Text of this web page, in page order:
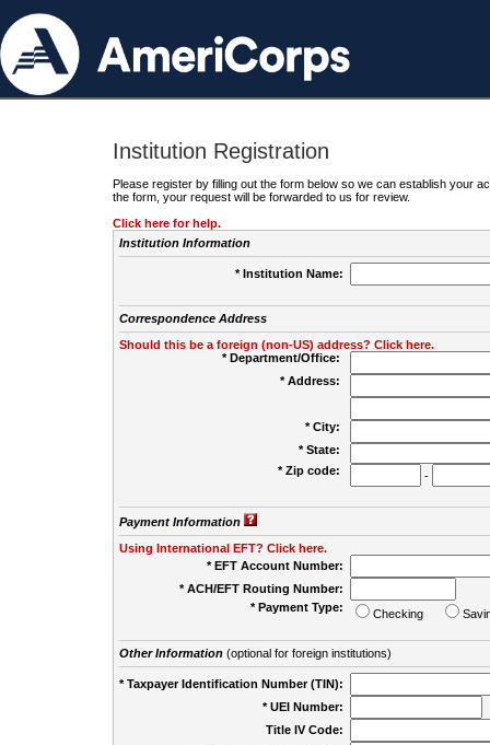
Institution Registration
Please register by filling out the form below so we can establish your
the form, your request will be forwarded to us for review.
Click here for help.
Institution Information
* Institution Name:
Correspondence Address
Should this be a foreign (non-US) address? Click here.
* Department/Office:
* Address:
* City:
* State:
* Zip code:
-
Payment Information
Using International EFT? Click here.
* EFT Account Number:
* ACH/EFT Routing Number:
* Payment Type:
Checking
Other Information(optional for foreign institutions)
* Taxpayer Identification Number (TIN):
* UEI Number:
Title IV Code: